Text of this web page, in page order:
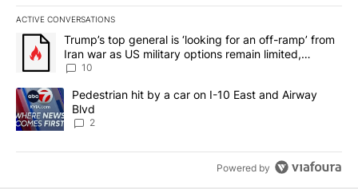
ACTIVE CONVERSATIONS
The following is a list of the most commented articles in the last
A trending article titled "Trump’s top general is ‘looking for an
Trump’s top general is ‘looking for an off-ramp’ from
Iran war as US military options remain limited,
sources say
10
A trending article titled "Pedestrian hit by a car on I-10 East and
Pedestrian hit by a car on I-10 East and Airway
Blvd
2
Powered by